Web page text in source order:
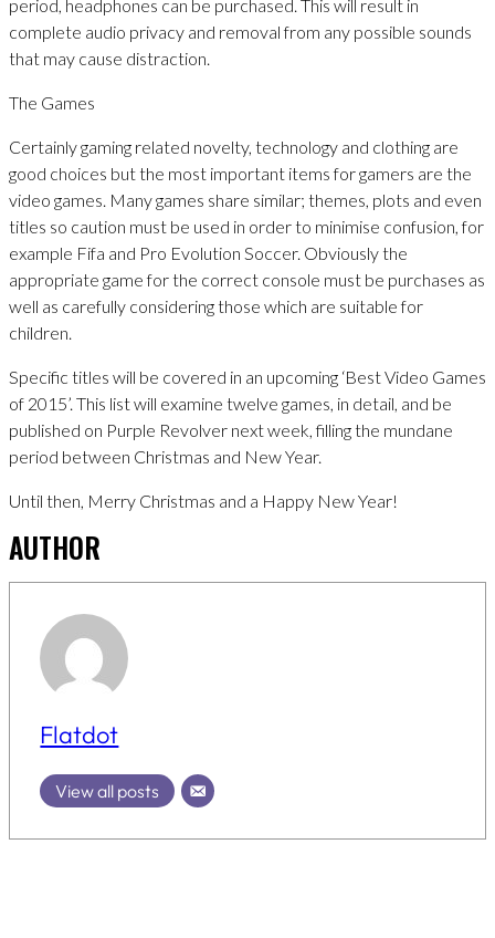
period, headphones can be purchased. This will result in
complete audio privacy and removal from any possible sounds
that may cause distraction.
The Games
Certainly gaming related novelty, technology and clothing are
good choices but the most important items for gamers are the
video games. Many games share similar; themes, plots and even
titles so caution must be used in order to minimise confusion, for
example Fifa and Pro Evolution Soccer. Obviously the
appropriate game for the correct console must be purchases as
well as carefully considering those which are suitable for
children.
Specific titles will be covered in an upcoming ‘Best Video Games
of 2015’. This list will examine twelve games, in detail, and be
published on Purple Revolver next week, filling the mundane
period between Christmas and New Year.
Until then, Merry Christmas and a Happy New Year!
AUTHOR
Flatdot
View all posts